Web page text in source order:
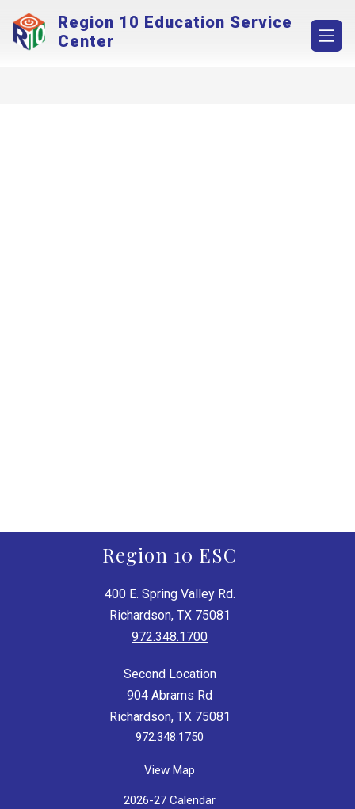
content
Region 10 Education Service
Center
Region 10 ESC
400 E. Spring Valley Rd.
Richardson, TX 75081
972.348.1700
Second Location
904 Abrams Rd
Richardson, TX 75081
972.348.1750
View Map
2026-27 Calendar